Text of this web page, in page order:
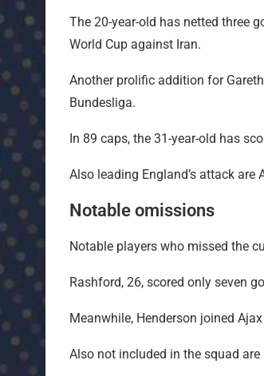
The 20-year-old has netted three
World Cup against Iran.
Another prolific addition for
Bundesliga.
In 89 caps, the 31-year-old has
Also leading England’s attack are
Notable omissions
Notable players who missed the
Rashford, 26, scored only seven
Meanwhile, Henderson joined
Also not included in the squad are